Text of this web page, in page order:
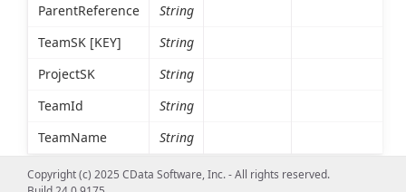
ParentReference
String
TeamSK [KEY]
String
ProjectSK
String
TeamId
String
TeamName
String
Copyright (c) 2025 CData Software, Inc. - All rights reserved.